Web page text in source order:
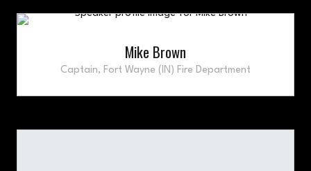
Mike Brown
Captain, Fort Wayne (IN) Fire Department